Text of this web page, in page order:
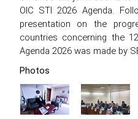
OIC STI 2026 Agenda.
presentation on the
countries concerning the
Agenda 2026 was made by
Photos